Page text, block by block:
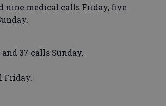
nine medical calls Friday, five
37 calls Sunday.
Friday.